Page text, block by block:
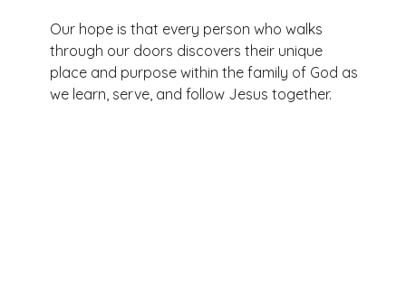
Our hope is that every person who walks
through our doors discovers their unique
place and purpose within the family of God as
we learn, serve, and follow Jesus together.